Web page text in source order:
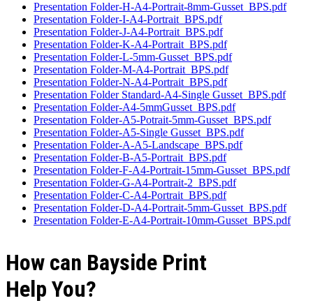
Presentation Folder-H-A4-Portrait-8mm-Gusset_BPS.pdf
Presentation Folder-I-A4-Portrait_BPS.pdf
Presentation Folder-J-A4-Portrait_BPS.pdf
Presentation Folder-K-A4-Portrait_BPS.pdf
Presentation Folder-L-5mm-Gusset_BPS.pdf
Presentation Folder-M-A4-Portrait_BPS.pdf
Presentation Folder-N-A4-Portrait_BPS.pdf
Presentation Folder Standard-A4-Single Gusset_BPS.pdf
Presentation Folder-A4-5mmGusset_BPS.pdf
Presentation Folder-A5-Potrait-5mm-Gusset_BPS.pdf
Presentation Folder-A5-Single Gusset_BPS.pdf
Presentation Folder-A-A5-Landscape_BPS.pdf
Presentation Folder-B-A5-Portrait_BPS.pdf
Presentation Folder-F-A4-Portrait-15mm-Gusset_BPS.pdf
Presentation Folder-G-A4-Portrait-2_BPS.pdf
Presentation Folder-C-A4-Portrait_BPS.pdf
Presentation Folder-D-A4-Portrait-5mm-Gusset_BPS.pdf
Presentation Folder-E-A4-Portrait-10mm-Gusset_BPS.pdf
How can Bayside Print
Help You?